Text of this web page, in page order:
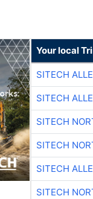
Your local
SITECH
SITECH
SITECH
SITECH
SITECH
SITECH